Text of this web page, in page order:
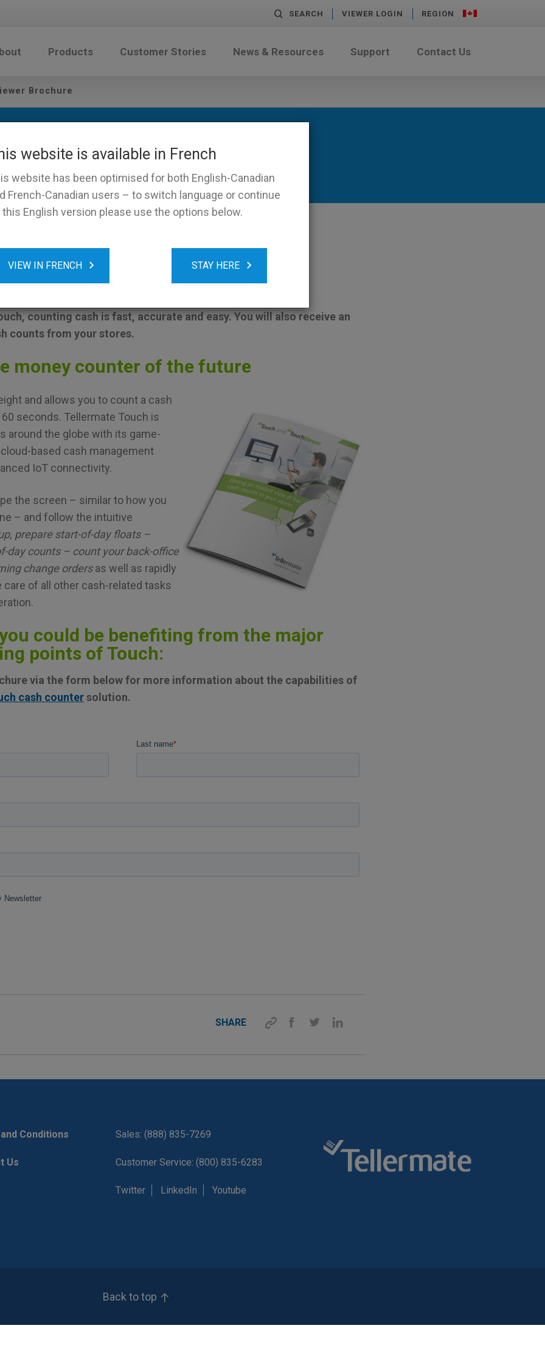
website is available in French
website has been optimised for both English-Canadian
French-Canadian users – to switch language or continue
this English version please use the options below.
VIEW IN FRENCH STAY HERE
SEARCH VIEWER LOGIN REGION
Products Customer Stories News & Resources Support Contact Us
Brochure
Viewer Brochure
counting cash is fast, accurate and easy. You will also receive an
counts from your stores.
money counter of the future
and allows you to count a cash
seconds. Tellermate Touch is
around the globe with its game-
based cash management
IoT connectivity.
the screen – similar to how you
– and follow the intuitive
prepare start-of-day floats –
day counts – count your back-office
change ordersas well as rapidly
care of all other cash-related tasks
could be benefiting from the major
points of Touch:
via the form below for more information about the capabilities of
cash counter solution.
SHARE
Conditions
Us
Sales: (888) 835-7269
Customer Service: (800) 835-6283
Twitter LinkedIn Youtube
Back to top